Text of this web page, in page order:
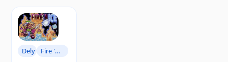
Dely
Fire 'n